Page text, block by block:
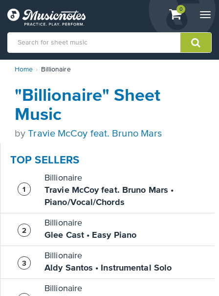
View
shopping
containing
0
Statement
contact
accessibility-
questions
Home Billionaire
"Billionaire" Sheet
Music
byTravie McCoy feat. Bruno Mars
TOP SELLERS
Billionaire
Travie McCoy feat. Bruno Mars •
Piano/Vocal/Chords
Billionaire
Glee Cast • Easy Piano
Billionaire
Aldy Santos • Instrumental Solo
Billionaire